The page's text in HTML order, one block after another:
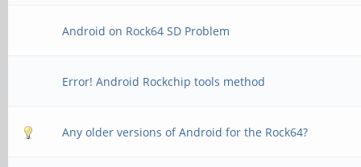
Android on Rock64 SD Problem
Error! Android Rockchip tools method
Any older versions of Android for the Rock64?